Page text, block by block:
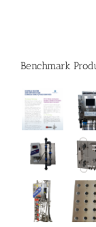
Benchmark